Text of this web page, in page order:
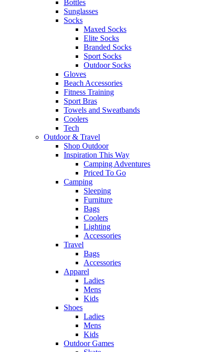
Bottles
Sunglasses
Socks
Maxed Socks
Elite Socks
Branded Socks
Sport Socks
Outdoor Socks
Gloves
Beach Accessories
Fitness Training
Sport Bras
Towels and Sweatbands
Coolers
Tech
Outdoor & Travel
Shop Outdoor
Inspiration This Way
Camping Adventures
Priced To Go
Camping
Sleeping
Furniture
Bags
Coolers
Lighting
Accessories
Travel
Bags
Accessories
Apparel
Ladies
Mens
Kids
Shoes
Ladies
Mens
Kids
Outdoor Games